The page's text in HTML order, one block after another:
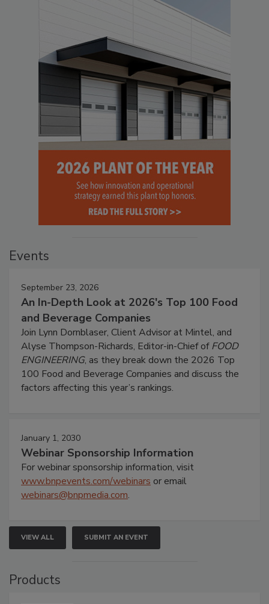
Events
September 23, 2026
An In-Depth Look at 2026's Top 100 Food
and Beverage Companies
Join Lynn Dornblaser, Client Advisor at Mintel, and
Alyse Thompson-Richards, Editor-in-Chief ofFOOD
ENGINEERING, as they break down the 2026 Top
100 Food and Beverage Companies and discuss the
factors affecting this year’s rankings.
January 1, 2030
Webinar Sponsorship Information
For webinar sponsorship information, visit
www.bnpevents.com/webinars or email
webinars@bnpmedia.com.
VIEW ALL SUBMIT AN EVENT
Products